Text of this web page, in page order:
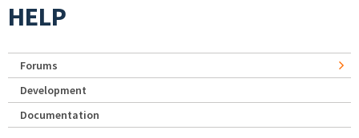
HELP
Forums
Development
Documentation